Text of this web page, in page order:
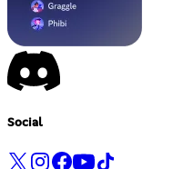
Social